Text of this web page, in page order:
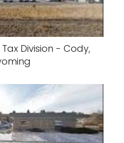
Division - Cody,